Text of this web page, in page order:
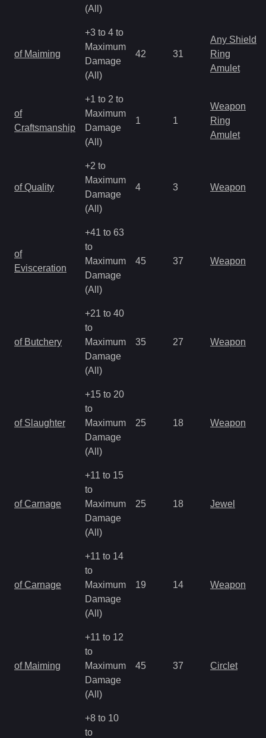
(All)
of Maiming
+3 to 4 to
Maximum
Damage
(All)
42 31
Any Shield
Ring
Amulet
of
Craftsmanship
+1 to 2 to
Maximum
Damage
(All)
1 1
Weapon
Ring
Amulet
of Quality
+2 to
Maximum
Damage
(All)
4 3 Weapon
of
Evisceration
+41 to 63
to
Maximum
Damage
(All)
45 37 Weapon
of Butchery
+21 to 40
to
Maximum
Damage
(All)
35 27 Weapon
of Slaughter
+15 to 20
to
Maximum
Damage
(All)
25 18 Weapon
of Carnage
+11 to 15
to
Maximum
Damage
(All)
25 18 Jewel
of Carnage
+11 to 14
to
Maximum
Damage
(All)
19 14 Weapon
of Maiming
+11 to 12
to
Maximum
Damage
(All)
45 37 Circlet
+8 to 10
to